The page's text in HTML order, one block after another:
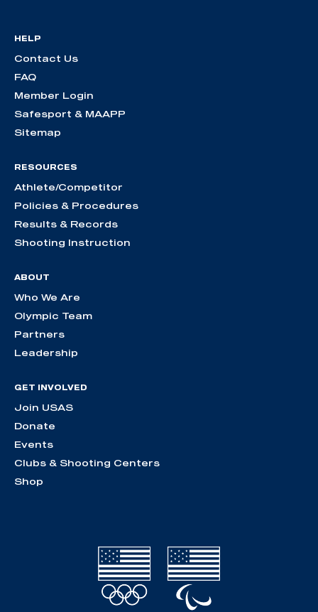
HELP
Contact Us
FAQ
Member Login
Safesport & MAAPP
Sitemap
RESOURCES
Athlete/Competitor
Policies & Procedures
Results & Records
Shooting Instruction
ABOUT
Who We Are
Olympic Team
Partners
Leadership
GET INVOLVED
Join USAS
Donate
Events
Clubs & Shooting Centers
Shop